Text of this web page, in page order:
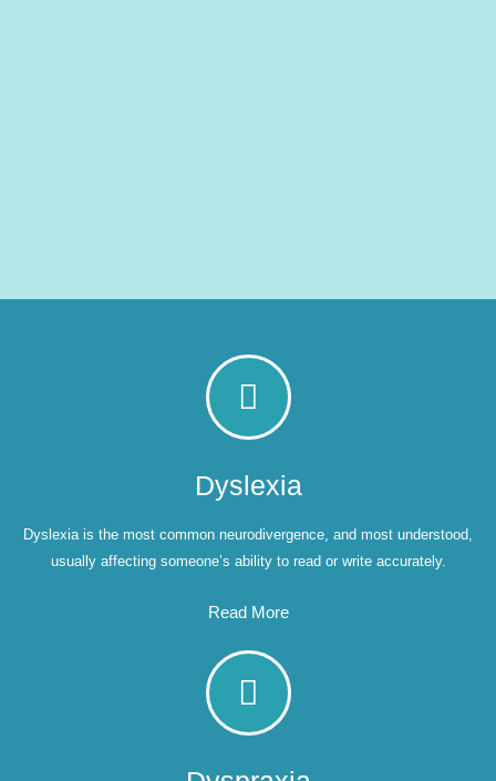
Dyslexia
Dyslexia is the most common neurodivergence, and most understood,
usually affecting someone’s ability to read or write accurately.
Read More